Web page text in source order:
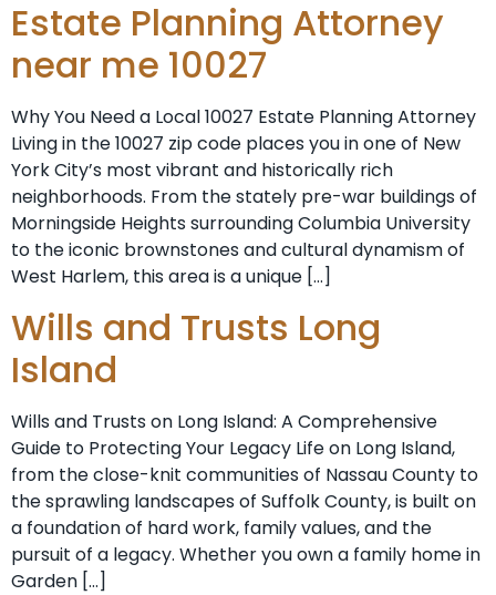
Estate Planning Attorney
near me 10027
Why You Need a Local 10027 Estate Planning Attorney
Living in the 10027 zip code places you in one of New
York City’s most vibrant and historically rich
neighborhoods. From the stately pre-war buildings of
Morningside Heights surrounding Columbia University
to the iconic brownstones and cultural dynamism of
West Harlem, this area is a unique […]
Wills and Trusts Long
Island
Wills and Trusts on Long Island: A Comprehensive
Guide to Protecting Your Legacy Life on Long Island,
from the close-knit communities of Nassau County to
the sprawling landscapes of Suffolk County, is built on
a foundation of hard work, family values, and the
pursuit of a legacy. Whether you own a family home in
Garden […]